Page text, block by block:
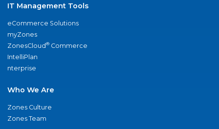
IT Management Tools
eCommerce Solutions
myZones
ZonesCloud® Commerce
IntelliPlan
nterprise
Who We Are
Zones Culture
Zones Team